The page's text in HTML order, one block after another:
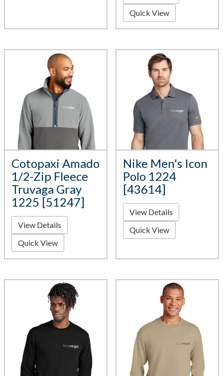
Quick View
Cotopaxi Amado
1/2-Zip Fleece
Truvaga Gray
1225 [51247]
View Details
Quick View
Nike Men's Icon
Polo 1224
[43614]
View Details
Quick View